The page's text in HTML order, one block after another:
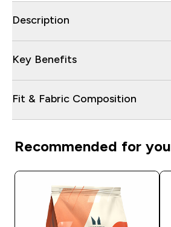
Description
Key Benefits
Fit & Fabric Composition
Recommended for you